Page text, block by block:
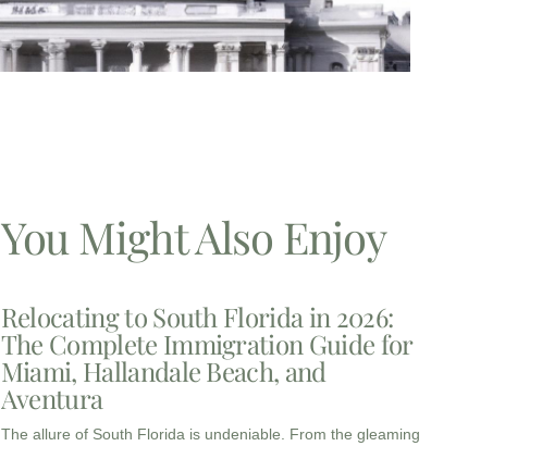
You Might Also Enjoy
Relocating to South Florida in 2026:
The Complete Immigration Guide for
Miami, Hallandale Beach, and
Aventura
The allure of South Florida is undeniable. From the gleaming